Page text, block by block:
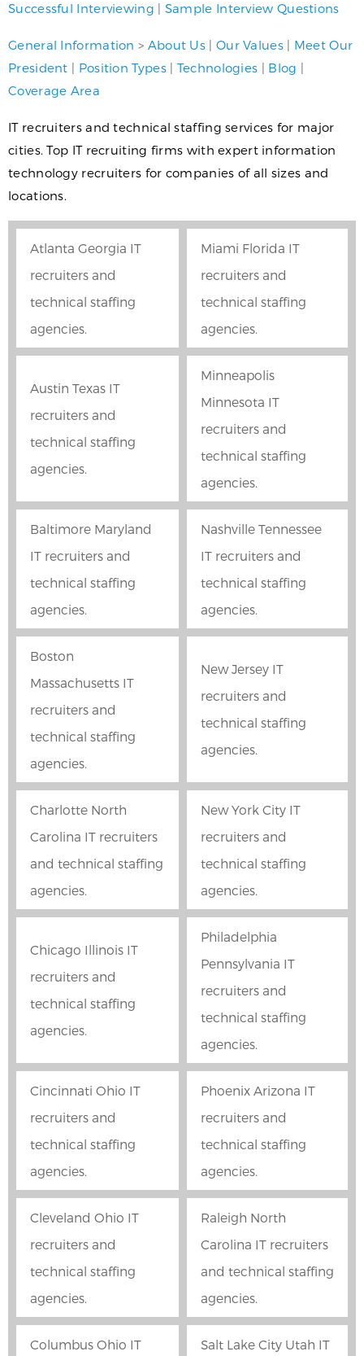
Successful Interviewing | Sample Interview Questions
General Information > About Us | Our Values| Meet Our
President | Position Types| Technologies | Blog |
Coverage Area
IT recruiters and technical staffing services for major
cities. Top IT recruiting firms with expert information
technology recruiters for companies of all sizes and
locations.
Atlanta Georgia IT
recruiters and
technical staffing
agencies.
Miami Florida IT
recruiters and
technical staffing
agencies.
Austin Texas IT
recruiters and
technical staffing
agencies.
Minneapolis
Minnesota IT
recruiters and
technical staffing
agencies.
Baltimore Maryland
IT recruiters and
technical staffing
agencies.
Nashville Tennessee
IT recruiters and
technical staffing
agencies.
Boston
Massachusetts IT
recruiters and
technical staffing
agencies.
New Jersey IT
recruiters and
technical staffing
agencies.
Charlotte North
Carolina IT recruiters
and technical staffing
agencies.
New York City IT
recruiters and
technical staffing
agencies.
Chicago Illinois IT
recruiters and
technical staffing
agencies.
Philadelphia
Pennsylvania IT
recruiters and
technical staffing
agencies.
Cincinnati Ohio IT
recruiters and
technical staffing
agencies.
Phoenix Arizona IT
recruiters and
technical staffing
agencies.
Cleveland Ohio IT
recruiters and
technical staffing
agencies.
Raleigh North
Carolina IT recruiters
and technical staffing
agencies.
Columbus Ohio IT Salt Lake City Utah IT